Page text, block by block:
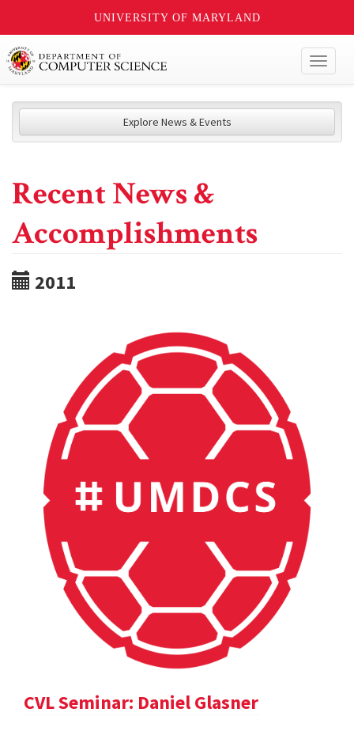
UNIVERSITY OF MARYLAND
Explore News & Events
Recent News &
Accomplishments
2011
CVL Seminar: Daniel Glasner